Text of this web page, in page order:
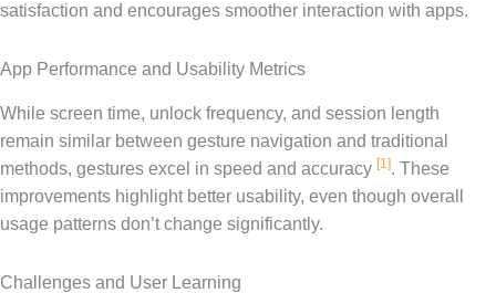
satisfaction and encourages smoother interaction with apps.
App Performance and Usability Metrics
While screen time, unlock frequency, and session length
remain similar between gesture navigation and traditional
methods, gestures excel in speed and accuracy [1]. These
improvements highlight better usability, even though overall
usage patterns don’t change significantly.
Challenges and User Learning